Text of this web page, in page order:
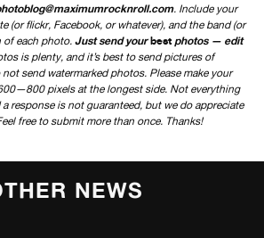
. Include your
(or flickr, Facebook, or whatever), and the band (or
of each photo. Just send yourbest photos — edit
is plenty, and it’s best to send pictures of
send watermarked photos. Please make your
pixels at the longest side. Not everything
response is not guaranteed, but we do appreciate
free to submit more than once. Thanks!
NEWS